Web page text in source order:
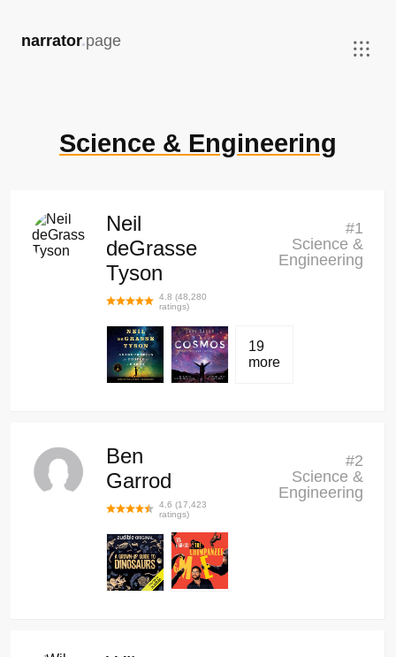
narrator.page
Science & Engineering
Neil
deGrasse
Tyson
4.8 (48,280
ratings)
#1
Science &
Engineering
19
more
Ben
Garrod
4.6 (17,423
ratings)
#2
Science &
Engineering